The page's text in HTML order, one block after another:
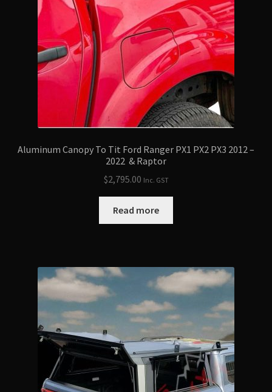
Aluminum Canopy To Tit Ford Ranger PX1 PX2 PX3 2012 –
2022 & Raptor
$2,795.00 Inc. GST
Read more